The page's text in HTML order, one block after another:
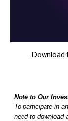
Download
Note to Our
To participate in
need to download